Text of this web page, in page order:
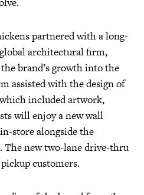
partnered with a long-
architectural firm,
brand’s growth into the
assisted with the design of
included artwork,
will enjoy a new wall
store alongside the
The new two-lane drive-thru
customers.